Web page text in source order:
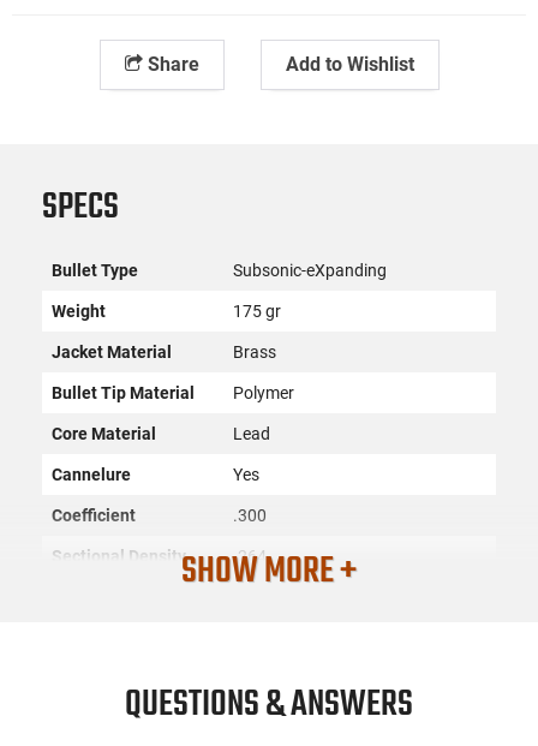
Share Add to Wishlist
SPECS
Bullet Type Subsonic-eXpanding
Weight 175 gr
Jacket Material Brass
Bullet Tip Material Polymer
Core Material Lead
Cannelure Yes
Coefficient .300
Sectional Density .264
SHOW MORE +
QUESTIONS & ANSWERS